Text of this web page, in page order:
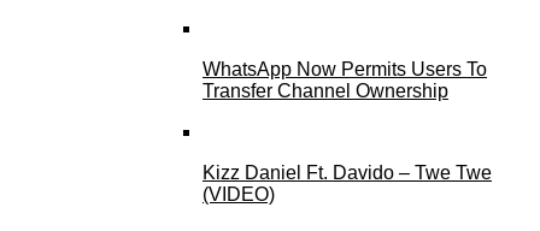
WhatsApp Now Permits Users To
Transfer Channel Ownership
Kizz Daniel Ft. Davido – Twe Twe
(VIDEO)